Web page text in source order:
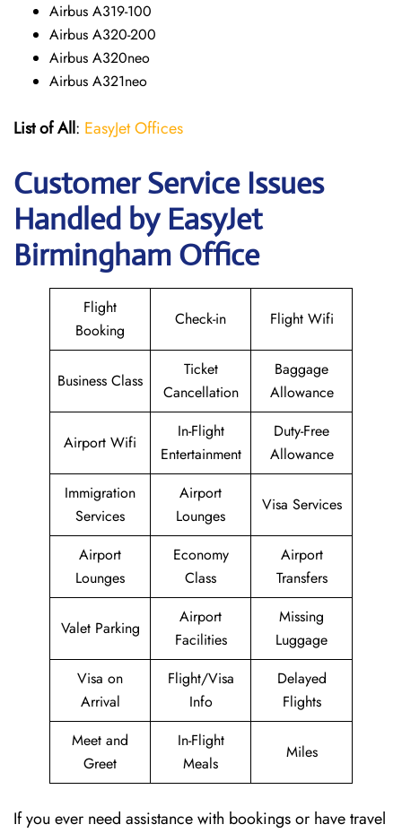
Airbus A319-100
Airbus A320-200
Airbus A320neo
Airbus A321neo
List of All: EasyJet Offices
Customer Service Issues
Handled by EasyJet
Birmingham Office
Flight
Booking
Check-in Flight Wifi
Business Class
Ticket
Cancellation
Baggage
Allowance
Airport Wifi
In-Flight
Entertainment
Duty-Free
Allowance
Immigration
Services
Airport
Lounges
Visa Services
Airport
Lounges
Economy
Class
Airport
Transfers
Valet Parking
Airport
Facilities
Missing
Luggage
Visa on
Arrival
Flight/Visa
Info
Delayed
Flights
Meet and
Greet
In-Flight
Meals
Miles
If you ever need assistance with bookings or have travel